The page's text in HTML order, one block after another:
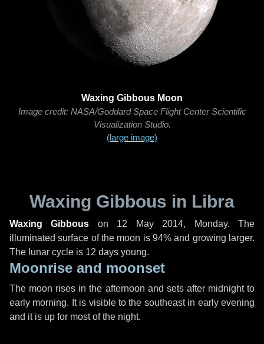
Waxing Gibbous Moon
Image credit: NASA/Goddard Space Flight Center Scientific
Visualization Studio.
(large image)
Waxing Gibbous in Libra
Waxing Gibbous on 12 May 2014, Monday. The
illuminated surface of the moon is 94% and growing larger.
The lunar cycle is 12 days young.
Moonrise and moonset
The moon rises in the afternoon and sets after midnight to
early morning. It is visible to the southeast in early evening
and it is up for most of the night.